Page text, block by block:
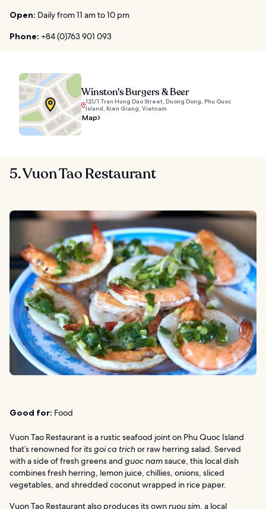
Open: Daily from 11 am to 10 pm
Phone: +84 (0)763 901 093
Winston's Burgers & Beer
121/1 Tran Hung Dao Street, Duong Dong, Phu Quoc
Island, Kien Giang, Vietnam
Map
5. Vuon Tao Restaurant
Good for: Food
Vuon Tao Restaurant is a rustic seafood joint on Phu Quoc Island
that’s renowned for itsgoi ca trichor raw herring salad. Served
with a side of fresh greens and guoc namsauce, this local dish
combines fresh herring, lemon juice, chillies, onions, sliced
vegetables, and shredded coconut wrapped in rice paper.
Vuon Tao Restaurant also produces its ownruou sim, a local